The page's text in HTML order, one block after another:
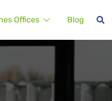
Offices Blog